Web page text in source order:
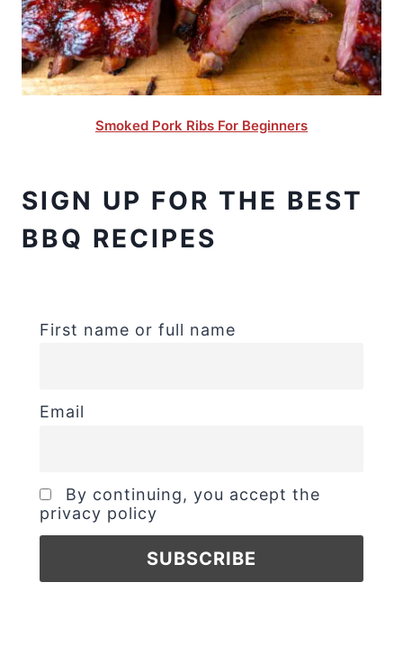
Smoked Pork Ribs For Beginners
SIGN UP FOR THE BEST
BBQ RECIPES
First name or full name
Email
By continuing, you accept the
privacy policy